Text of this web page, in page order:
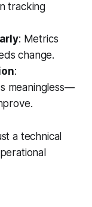
tracking
: Metrics
change.
:
meaningless—
a technical